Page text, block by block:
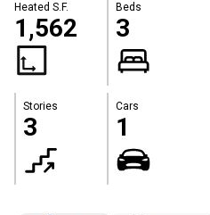
Heated S.F.
1,562
Beds
3
Stories
3
Cars
1